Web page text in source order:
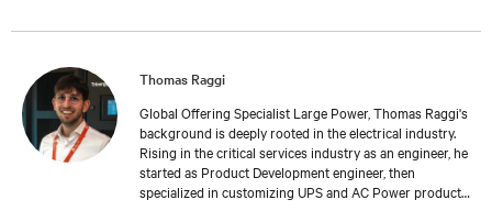
Thomas Raggi
Global Offering Specialist Large Power, Thomas Raggi's
background is deeply rooted in the electrical industry.
Rising in the critical services industry as an engineer, he
started as Product Development engineer, then
specialized in customizing UPS and AC Power products